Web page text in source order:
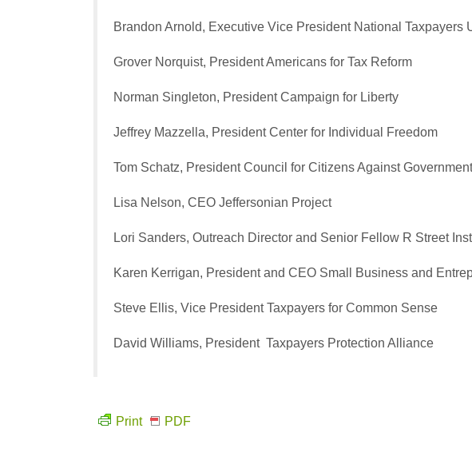
Brandon Arnold, Executive Vice President National Taxpayers
Grover Norquist, PresidentAmericans for Tax Reform
Norman Singleton, PresidentCampaign for Liberty
Jeffrey Mazzella, PresidentCenter for Individual Freedom
Tom Schatz, PresidentCouncil for Citizens Against
Lisa Nelson, CEO Jeffersonian Project
Lori Sanders, Outreach Director and Senior Fellow R Street
Karen Kerrigan, President and CEO Small Business and
Steve Ellis, Vice PresidentTaxpayers for Common Sense
David Williams, President Taxpayers Protection Alliance
Print PDF